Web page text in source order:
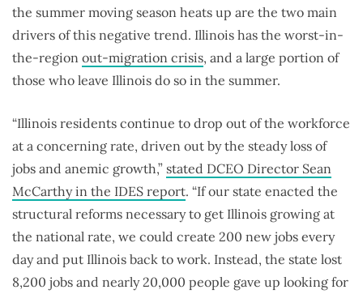
the summer moving season heats up are the two main
drivers of this negative trend. Illinois has the worst-in-
the-region out-migration crisis, and a large portion of
those who leave Illinois do so in the summer.
“Illinois residents continue to drop out of the workforce
at a concerning rate, driven out by the steady loss of
jobs and anemic growth,” stated DCEO Director Sean
McCarthy in the IDES report. “If our state enacted the
structural reforms necessary to get Illinois growing at
the national rate, we could create 200 new jobs every
day and put Illinois back to work. Instead, the state lost
8,200 jobs and nearly 20,000 people gave up looking for